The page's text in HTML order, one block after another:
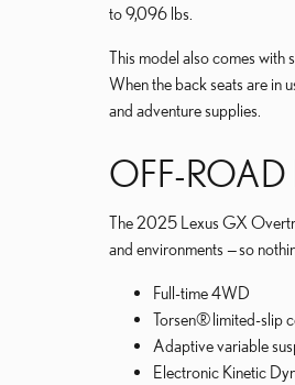
to 9,096 lbs.
This model also comes with
When the back seats are in
and adventure supplies.
OFF-ROAD
The 2025 Lexus GX
and environments — so
Full-time 4WD
Torsen® limited-slip
Adaptive variable
Electronic Kinetic